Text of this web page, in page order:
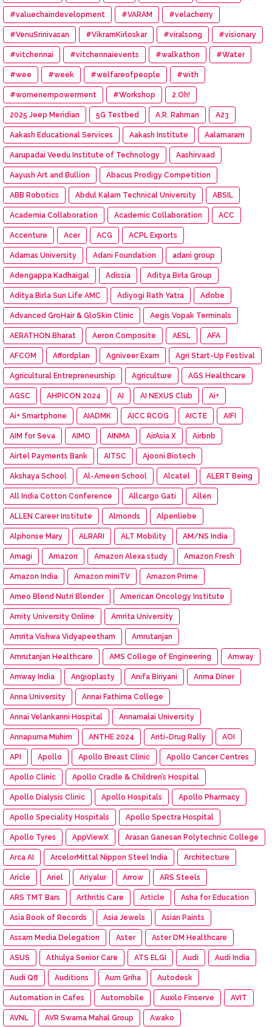
#valuechaindevelopment #VARAM #velacherry
#VenuSrinivasan #VikramKirloskar #viralsong #visionary
#vitchennai #vitchennaievents #walkathon #Water
#wee #week #welfareofpeople #with
#womenempowerment #Workshop 2.Oh!
2025 Jeep Meridian 5G Testbed A.R. Rahman A23
Aakash Educational Services Aakash Institute Aalamaram
Aarupadai Veedu Institute of Technology Aashirvaad
Aayush Art and Bullion Abacus Prodigy Competition
ABB Robotics Abdul Kalam Technical University ABSIL
Academia Collaboration Academic Collaboration ACC
Accenture Acer ACG ACPL Exports
Adamas University Adani Foundation adani group
Adengappa Kadhaigal Adissia Aditya Birla Group
Aditya Birla Sun Life AMC Adiyogi Rath Yatra Adobe
Advanced GroHair & GloSkin Clinic Aegis Vopak Terminals
AERATHON Bharat Aeron Composite AESL AFA
AFCOM Affordplan Agniveer Exam Agri Start-Up Festival
Agricultural Entrepreneurship Agriculture AGS Healthcare
AGSC AHPICON 2024 AI AI NEXUS Club Ai+
Ai+ Smartphone AIADMK AICC RCOG AICTE AIFI
AIM for Seva AIMO AINMA AirAsia X Airbnb
Airtel Payments Bank AITSC Ajooni Biotech
Akshaya School Al-Ameen School Alcatel ALERT Being
All India Cotton Conference Allcargo Gati Allen
ALLEN Career Institute Almonds Alpenliebe
Alphonse Mary ALRARI ALT Mobility AM/NS India
Amagi Amazon Amazon Alexa study Amazon Fresh
Amazon India Amazon miniTV Amazon Prime
Ameo Blend Nutri Blender American Oncology Institute
Amity University Online Amrita University
Amrita Vishwa Vidyapeetham Amrutanjan
Amrutanjan Healthcare AMS College of Engineering Amway
Amway India Angioplasty Anifa Biriyani Anma Diner
Anna University Annai Fathima College
Annai Velankanni Hospital Annamalai University
Annapurna Muhim ANTHE 2024 Anti-Drug Rally AOI
API Apollo Apollo Breast Clinic Apollo Cancer Centres
Apollo Clinic Apollo Cradle & Children’s Hospital
Apollo Dialysis Clinic Apollo Hospitals Apollo Pharmacy
Apollo Speciality Hospitals Apollo Spectra Hospital
Apollo Tyres AppViewX Arasan Ganesan Polytechnic College
Arca AI ArcelorMittal Nippon Steel India Architecture
Aricle Ariel Ariyalur Arrow ARS Steels
ARS TMT Bars Arthritis Care Article Asha for Education
Asia Book of Records Asia Jewels Asian Paints
Assam Media Delegation Aster Aster DM Healthcare
ASUS Athulya Senior Care ATS ELGI Audi Audi India
Audi Q8 Auditions Aum Griha Autodesk
Automation in Cafes Automobile Auxilo Finserve AVIT
AVNL AVR Swarna Mahal Group Awako